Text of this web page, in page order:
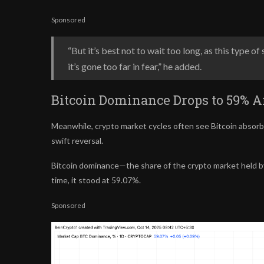
Sponsored
“But it’s best not to wait too long, as this type
it’s gone too far in fear,” he added.
Bitcoin Dominance Drops to 59%
Meanwhile, crypto market cycles often see Bitcoin
swift reversal.
Bitcoin dominance—the share of the crypto market held
time, it stood at 59.07%.
Sponsored